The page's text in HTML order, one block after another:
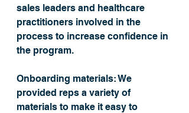
sales leaders and healthcare
practitioners involved in the
process to increase confidence in
the program.
Onboarding materials: We
provided reps a variety of
materials to make it easy to